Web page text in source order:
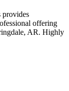
provides
offering
AR. Highly